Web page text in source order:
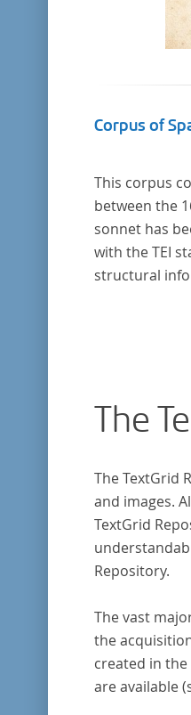
Corpus of
This corpus
between the
sonnet has
with the TEI
structural
The
The TextGrid
and images.
TextGrid
Repository.
The vast
the
created in
are available